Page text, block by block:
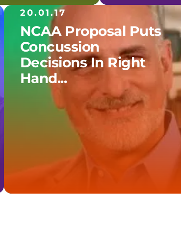
20.01.17
NCAA Proposal Puts
Concussion
Decisions In Right
Hand...